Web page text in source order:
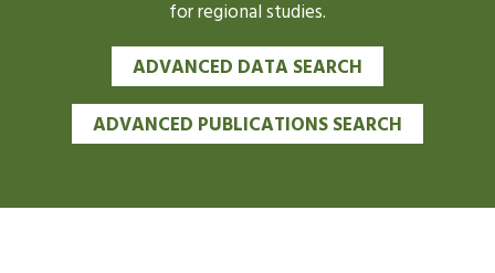
for regional studies.
ADVANCED DATA SEARCH
ADVANCED PUBLICATIONS SEARCH